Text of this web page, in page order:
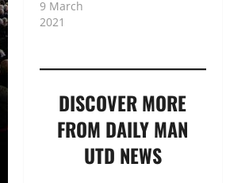
9 March
2021
DISCOVER MORE
FROM DAILY MAN
UTD NEWS